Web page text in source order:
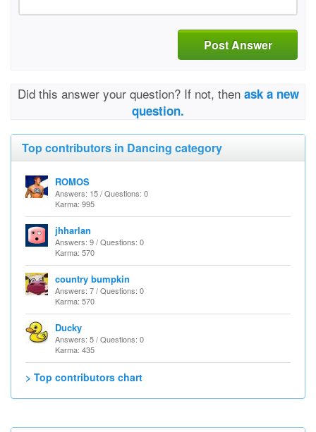
Post Answer
Did this answer your question? If not, then ask a new
question.
Top contributors in Dancing category
ROMOS
Answers: 15 / Questions: 0
Karma: 995
jhharlan
Answers: 9 / Questions: 0
Karma: 570
country bumpkin
Answers: 7 / Questions: 0
Karma: 570
Ducky
Answers: 5 / Questions: 0
Karma: 435
> Top contributors chart